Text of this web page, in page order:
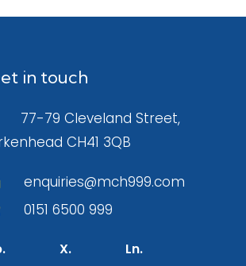
in touch
77-79 Cleveland Street,
CH41 3QB
enquiries@mch999.com
0151 6500 999
X. Ln.